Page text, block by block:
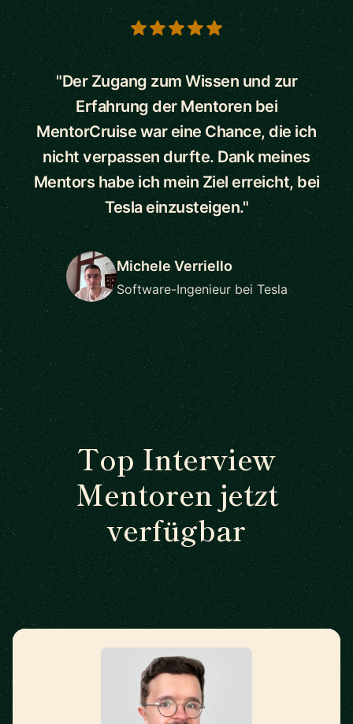
5 out of 5 stars
"Der Zugang zum Wissen und zur
Erfahrung der Mentoren bei
MentorCruise war eine Chance, die ich
nicht verpassen durfte. Dank meines
Mentors habe ich mein Ziel erreicht, bei
Tesla einzusteigen."
Michele Verriello
Software-Ingenieur bei Tesla
Top Interview
Mentoren jetzt
verfügbar